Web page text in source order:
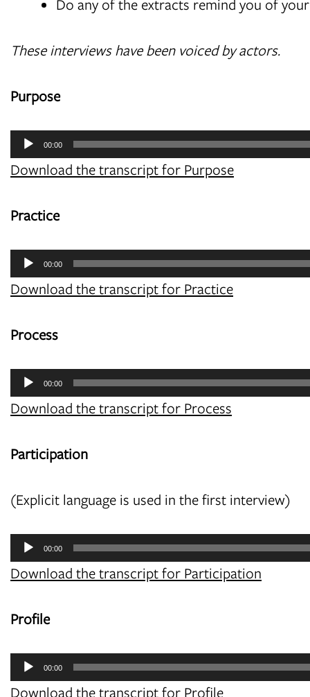
These interviews have been voiced by actors.
Purpose
Audio
Player
00:00
Download the transcript for Purpose
Practice
Audio
Player
00:00
Download the transcript for Practice
Process
Audio
Player
00:00
Download the transcript for Process
Participation
(Explicit language is used in the first interview)
Audio
Player
00:00
Download the transcript for Participation
Profile
Audio
Player
00:00
Download the transcript for Profile